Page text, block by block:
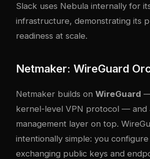
Slack uses Nebula internally for
infrastructure, demonstrating its
readiness at scale.
Netmaker: WireGuard
Netmaker builds on WireGuard
kernel-level VPN protocol — and
management layer on top.
intentionally simple: you
exchanging public keys and